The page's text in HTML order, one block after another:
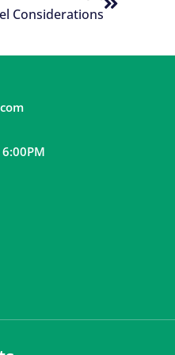
Considerations